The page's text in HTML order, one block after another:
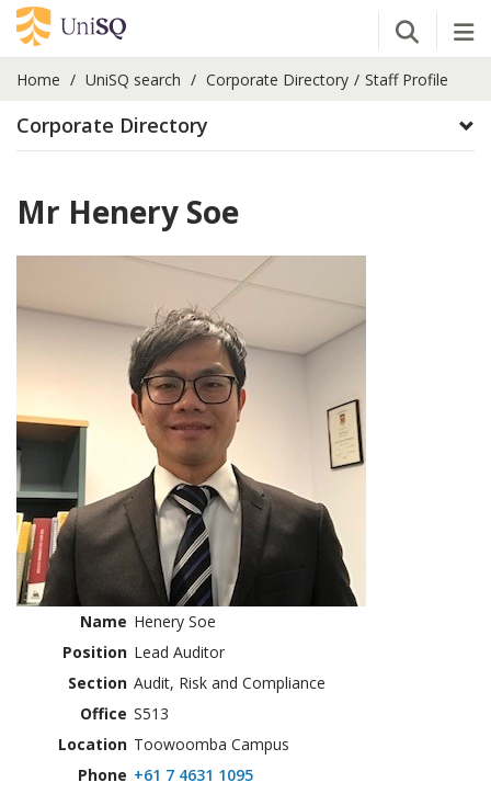
Open
Home UniSQ search Corporate Directory Staff Profile
Corporate Directory
Mr Henery Soe
Name Henery Soe
Position Lead Auditor
Section Audit, Risk and Compliance
Office S513
Location Toowoomba Campus
Phone +61 7 4631 1095